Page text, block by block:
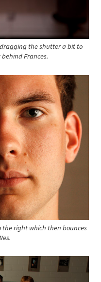
the shutter a bit to
Frances.
right which then bounces